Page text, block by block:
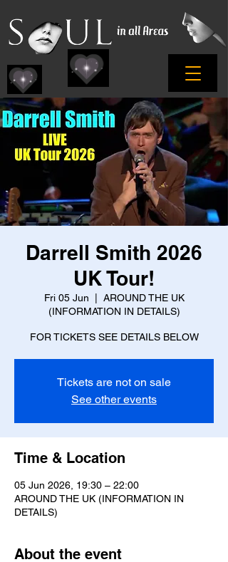
Darrell Smith 2026
UK Tour!
Fri 05 Jun
AROUND THE UK
(INFORMATION IN DETAILS)
FOR TICKETS SEE DETAILS BELOW
Tickets are not on sale
See other events
Time & Location
05 Jun 2026, 19:30 – 22:00
AROUND THE UK (INFORMATION IN
DETAILS)
About the event